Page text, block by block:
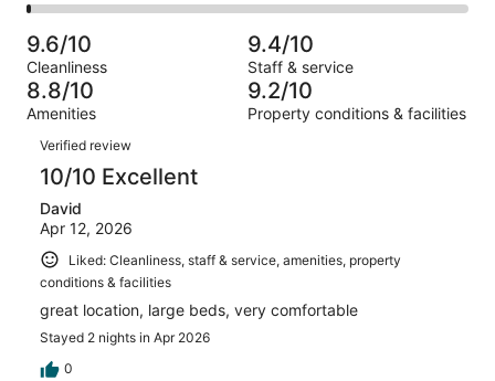
of
919
reviews
49
of
919
reviews
Poor.
10
out
of
919
2
-
Terrible.
12
out
of
919
reviews
9.6/10
Cleanliness
9.4/10
Staff & service
8.8/10
Amenities
9.2/10
Property conditions & facilities
Reviews
Verified review
10/10 Excellent
David
Apr 12, 2026
Liked: Cleanliness, staff & service, amenities, property
conditions & facilities
great location, large beds, very comfortable
Stayed 2 nights in Apr 2026
0